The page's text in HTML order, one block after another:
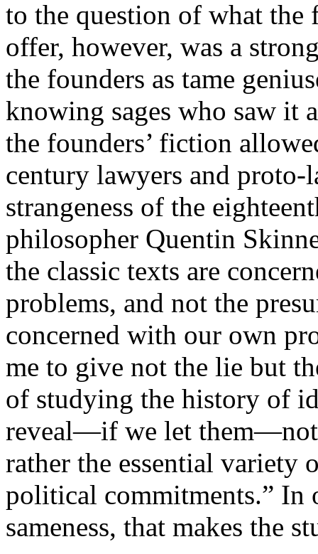
to the question of what
offer, however, was a
the founders as tame
knowing sages who saw it
the founders’ fiction
century lawyers and proto-
strangeness of the
philosopher Quentin
the classic texts are
problems, and not the
concerned with our own
me to give not the lie but
of studying the history of
reveal—if we let them—not
rather the essential variety
political commitments.” In
sameness, that makes the